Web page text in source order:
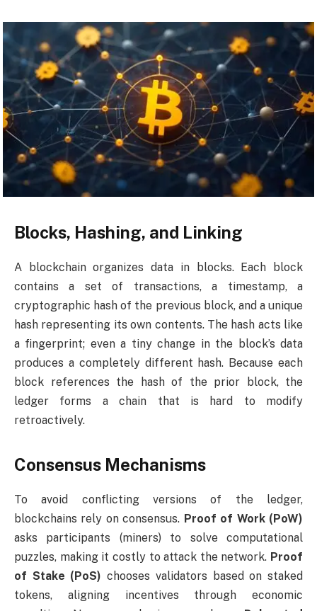
Blocks, Hashing, and Linking
A blockchain organizes data in blocks. Each block
contains a set of transactions, a timestamp, a
cryptographic hash of the previous block, and a unique
hash representing its own contents. The hash acts like
a fingerprint; even a tiny change in the block’s data
produces a completely different hash. Because each
block references the hash of the prior block, the
ledger forms a chain that is hard to modify
retroactively.
Consensus Mechanisms
To avoid conflicting versions of the ledger,
blockchains rely on consensus. Proof of Work (PoW)
asks participants (miners) to solve computational
puzzles, making it costly to attack the network. Proof
of Stake (PoS) chooses validators based on staked
tokens, aligning incentives through economic